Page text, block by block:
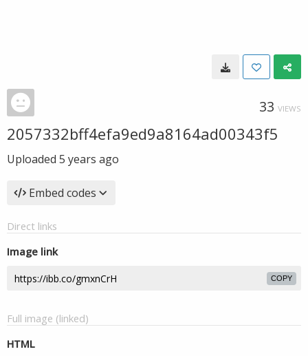
33 VIEWS
2057332bff4efa9ed9a8164ad00343f5
Uploaded 5 years ago
Embed codes
Direct links
Image link
COPY
Full image (linked)
HTML